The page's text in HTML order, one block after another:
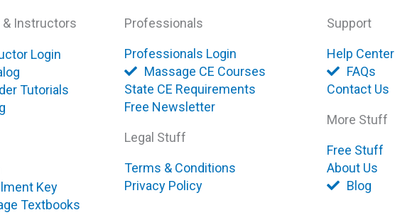
& Instructors
Login
Tutorials
Key
Textbooks
Professionals
Professionals Login
Massage CE Courses
State CE Requirements
Free Newsletter
Legal Stuff
Terms & Conditions
Privacy Policy
Support
Help Center
FAQs
Contact Us
More Stuff
Free Stuff
About Us
Blog